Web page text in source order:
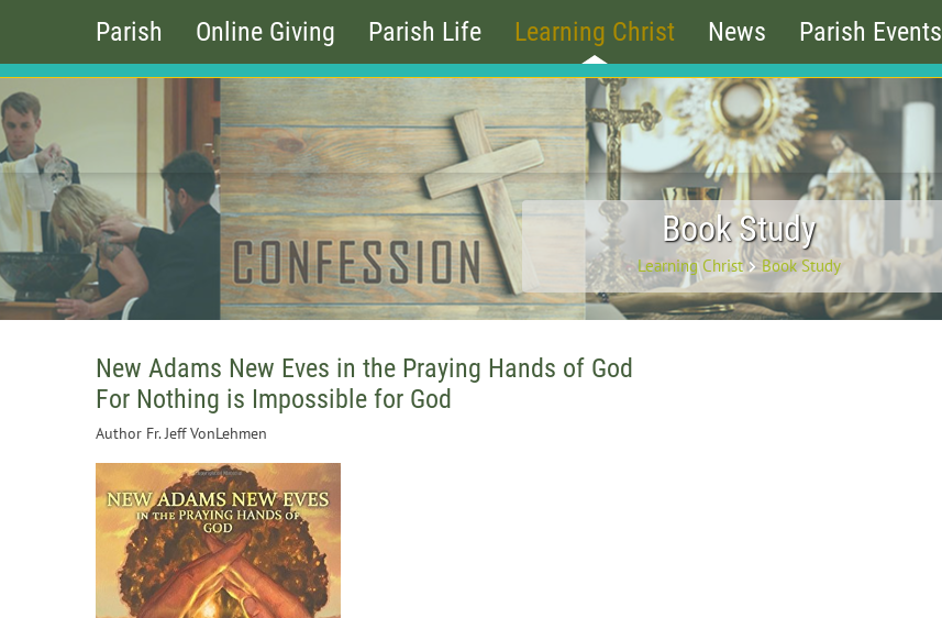
Parish Online Giving Parish Life Learning Christ News Parish Events
Book Study
Learning Christ Book Study
New Adams New Eves in the Praying Hands of God
For Nothing is Impossible for God
Author Fr. Jeff VonLehmen